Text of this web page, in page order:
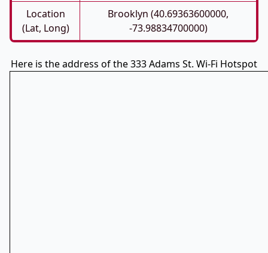
Location
(Lat, Long)
Brooklyn (40.69363600000,
-73.98834700000)
Here is the address of the 333 Adams St. Wi-Fi Hotspot